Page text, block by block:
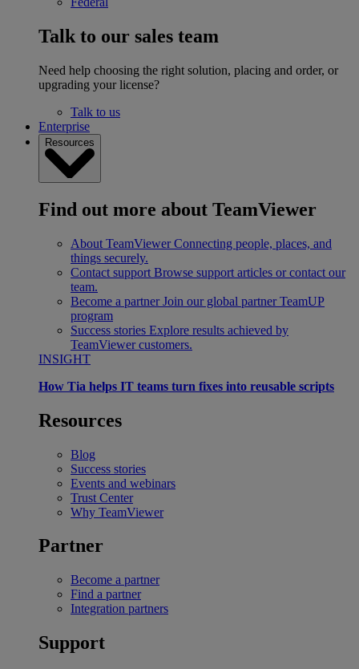
Talk to our sales team
Need help choosing the right solution, placing and order, or
upgrading your license?
Talk to us
Enterprise
Resources
Find out more about TeamViewer
About TeamViewer Connecting people, places, and
things securely.
Contact support Browse support articles or contact our
team.
Become a partner Join our global partner TeamUP
program
Success stories Explore results achieved by
TeamViewer customers.
INSIGHT
How Tia helps IT teams turn fixes into reusable scripts
Resources
Blog
Success stories
Events and webinars
Trust Center
Why TeamViewer
Partner
Become a partner
Find a partner
Integration partners
Support